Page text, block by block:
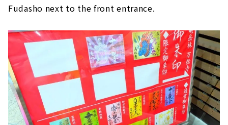
Fudasho next to the front entrance.